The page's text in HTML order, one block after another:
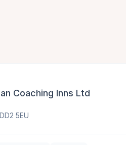
Coaching Inns Ltd
5EU